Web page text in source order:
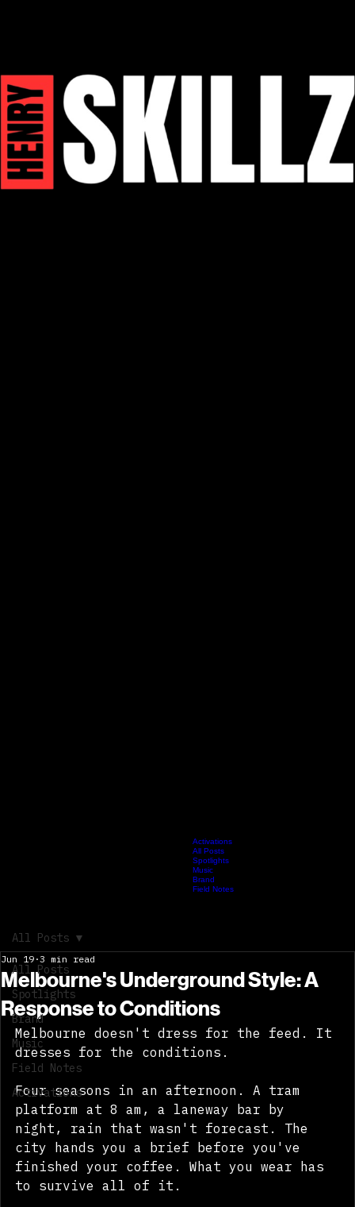
Activations
All Posts
Spotlights
Music
Brand
recorded late melbourne archive journal entry
All Posts
Spotlights
Brand
Music
Field Notes
Activations
All Posts
Melbourne's Underground Style: A
Response to Conditions
Jun 19 3 min read
Melbourne doesn't dress for the feed. It
dresses for the conditions.
Four seasons in an afternoon. A tram
platform at 8 am, a laneway bar by
night, rain that wasn't forecast. The
city hands you a brief before you've
finished your coffee. What you wear has